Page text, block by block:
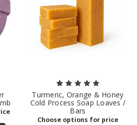
Turmeric, Orange & Honey
Cold Process Soap Loaves /
Bars